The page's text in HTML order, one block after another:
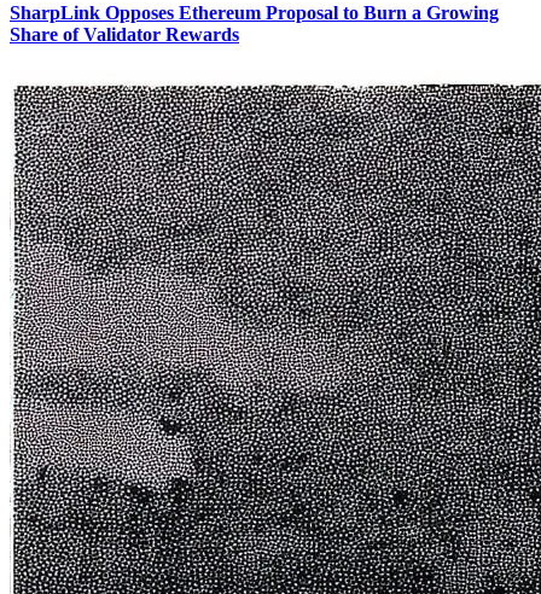
SharpLink Opposes Ethereum Proposal to Burn a Growing
Share of Validator Rewards